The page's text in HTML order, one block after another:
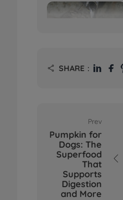
 SHARE：
Prev
Pumpkin for
Dogs: The
Superfood
That
Supports
Digestion
and More
